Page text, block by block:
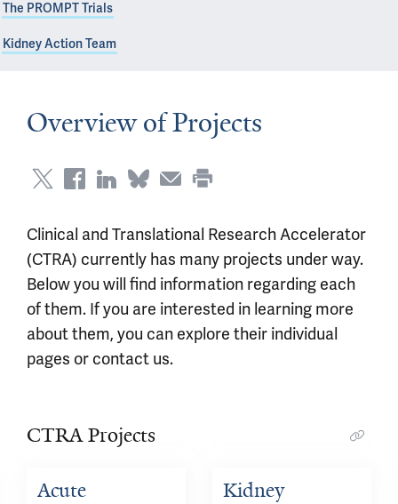
The PROMPT Trials
Kidney Action Team
Overview of Projects
Clinical and Translational Research Accelerator
(CTRA) currently has many projects under way.
Below you will find information regarding each
of them. If you are interested in learning more
about them, you can explore their individual
pages or contact us.
CTRA Projects
Acute
Kidney